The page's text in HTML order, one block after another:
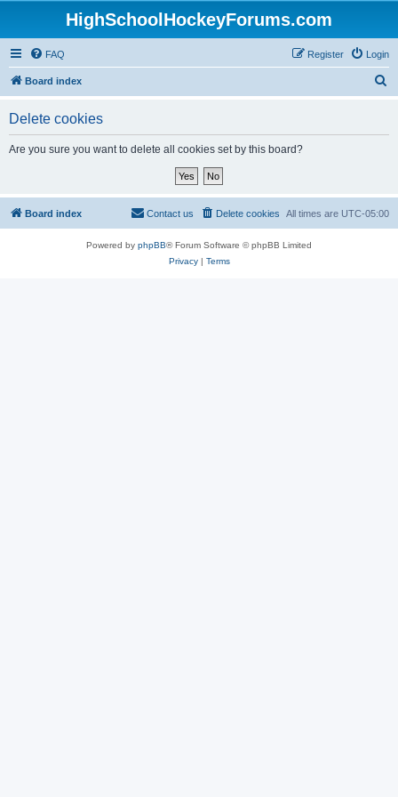
HighSchoolHockeyForums.com
FAQ Login
Register
Board index
Delete cookies
Are you sure you want to delete all cookies set by this board?
Board index All times are UTC-05:00
Delete cookies
Contact us
Powered by phpBB® Forum Software © phpBB Limited
Privacy| Terms